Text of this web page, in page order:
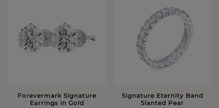
Forevermark Signature
Earrings in Gold
Signature Eternity Band
Slanted Pear